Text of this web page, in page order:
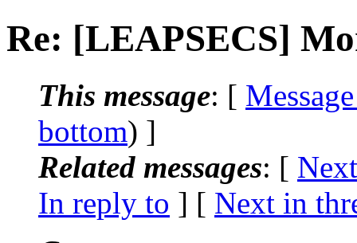
Re: [LEAPSECS]
This message: [
bottom) ]
Related messages: [
In reply to ] [ Next in